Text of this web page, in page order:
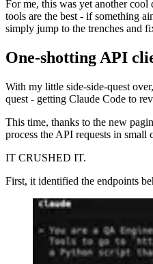
For me, this was yet another
tools are the best - if something
simply jump to the trenches and
One-shotting API
With my little side-side-quest
quest - getting Claude Code to
This time, thanks to the new
process the API requests in small
IT CRUSHED IT.
First, it identified the endpoints